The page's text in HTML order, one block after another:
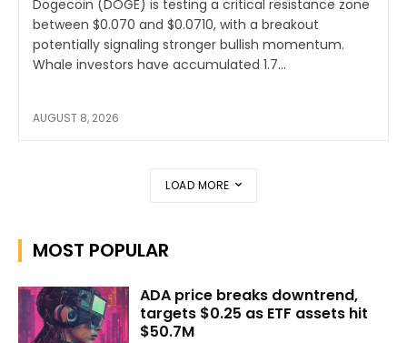
Dogecoin (DOGE) is testing a critical resistance zone
between $0.070 and $0.0710, with a breakout
potentially signaling stronger bullish momentum.
Whale investors have accumulated 1.7...
AUGUST 8, 2026
LOAD MORE
MOST POPULAR
ADA price breaks downtrend,
targets $0.25 as ETF assets hit
$50.7M